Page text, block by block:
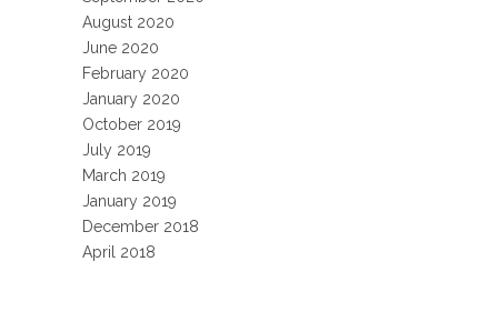
August 2020
June 2020
February 2020
January 2020
October 2019
July 2019
March 2019
January 2019
December 2018
April 2018